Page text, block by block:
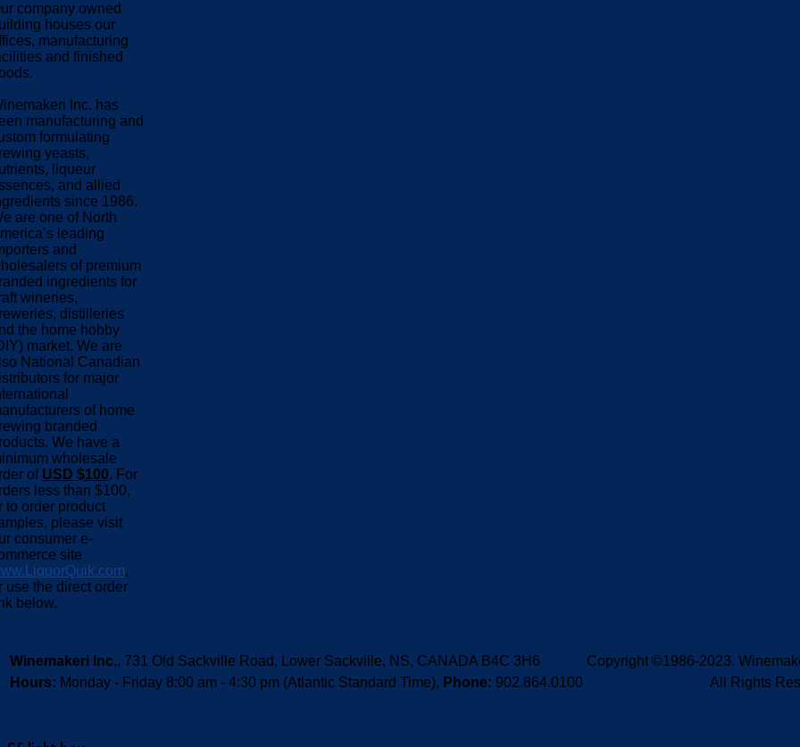
company owned
houses our
manufacturing
and finished
Inc. has
manufacturing and
formulating
yeasts,
liqueur
and allied
since 1986.
are one of North
leading
and
of premium
ingredients for
wineries,
distilleries
the home hobby
market. We are
National Canadian
for major
of home
branded
We have a
wholesale
of USD $100. For
less than $100,
to order product
please visit
consumer e-
site
,
use the direct order
below.
Winemakeri Inc., 731 Old Sackville Road, Lower Sackville, NS, CANADA B4C 3H6
Copyright ©1986-2023.
Hours: Monday - Friday 8:00 am - 4:30 pm (Atlantic Standard Time), Phone: 902.864.0100 All Rights